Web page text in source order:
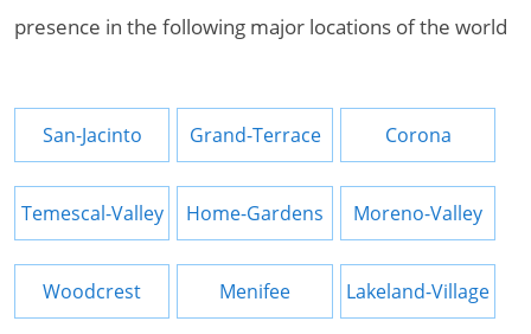
presence in the following major locations of the world
San-Jacinto Grand-Terrace Corona
Temescal-Valley Home-Gardens Moreno-Valley
Woodcrest Menifee Lakeland-Village